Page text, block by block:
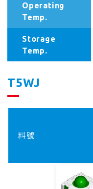
Operating
Temp.
Storage
Temp.
T5WJ
料號